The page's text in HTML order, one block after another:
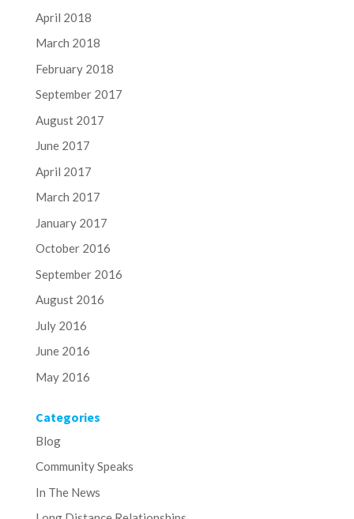
April 2018
March 2018
February 2018
September 2017
August 2017
June 2017
April 2017
March 2017
January 2017
October 2016
September 2016
August 2016
July 2016
June 2016
May 2016
Categories
Blog
Community Speaks
In The News